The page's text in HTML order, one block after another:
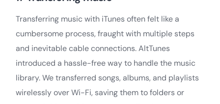
Transferring music with iTunes often felt like a
cumbersome process, fraught with multiple steps
and inevitable cable connections. AltTunes
introduced a hassle-free way to handle the music
library. We transferred songs, albums, and playlists
wirelessly over Wi-Fi, saving them to folders or